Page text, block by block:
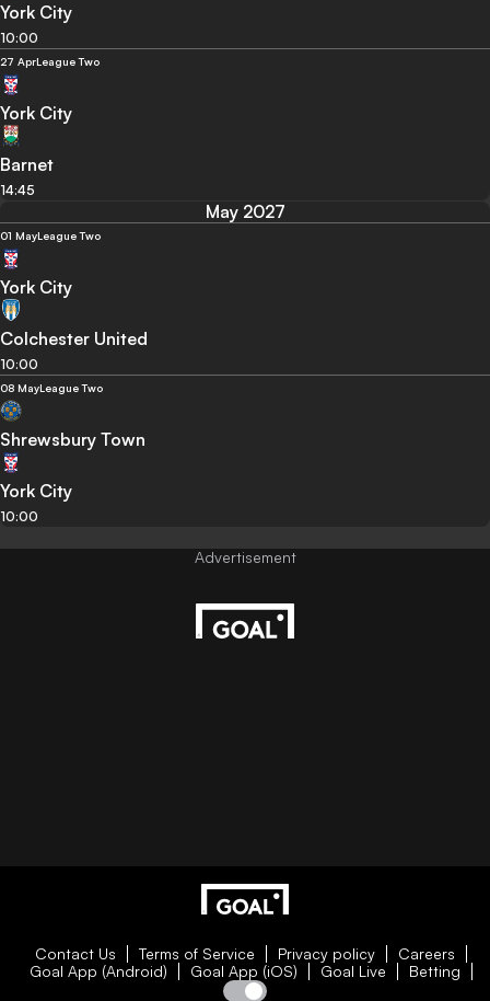
York City
10:00
27 AprLeague Two
York City
Barnet
14:45
May 2027
01 MayLeague Two
York City
Colchester United
10:00
08 MayLeague Two
Shrewsbury Town
York City
10:00
Contact Us Terms of Service Privacy policy
Careers
Goal App (Android)
Goal App (iOS) Goal Live Betting